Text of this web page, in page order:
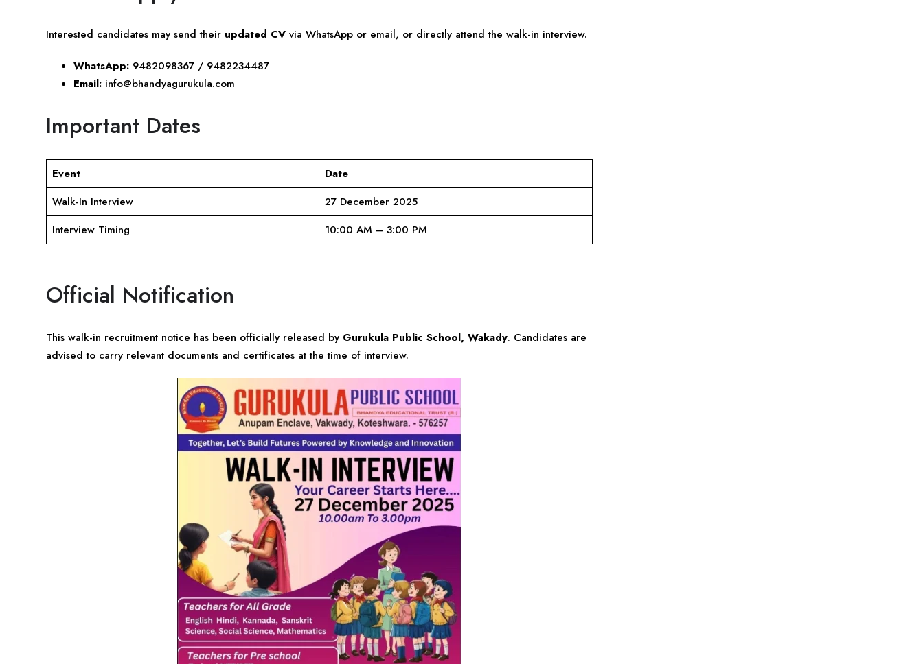
Interested candidates may send their updated CV via WhatsApp or email, or directly attend the walk-in interview.
WhatsApp: 9482098367 / 9482234487
Email: info@bhandyagurukula.com
Important Dates
Event
Date
Walk-In Interview
27 December 2025
Interview Timing
10:00 AM – 3:00 PM
Official Notification
This walk-in recruitment notice has been officially released by Gurukula Public School, Wakady. Candidates are
advised to carry relevant documents and certificates at the time of interview.